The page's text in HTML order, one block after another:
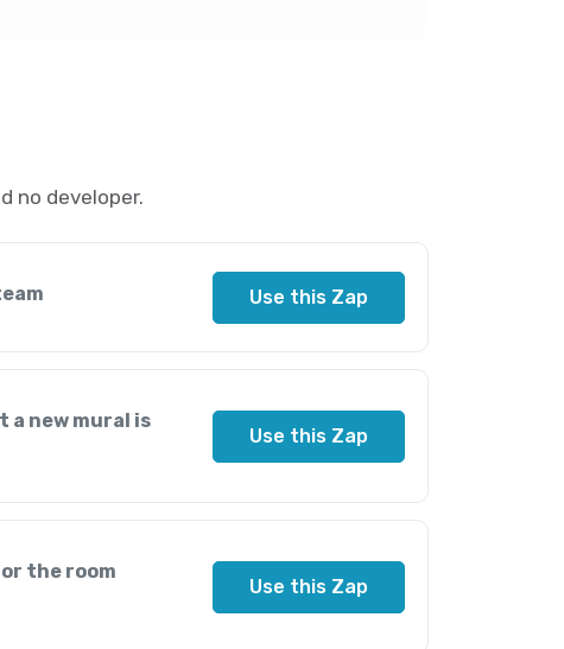
no developer.
Use this Zap
new mural is
Use this Zap
the room
Use this Zap